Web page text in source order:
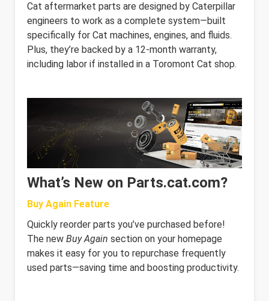
Cat aftermarket parts are designed by Caterpillar
engineers to work as a complete system—built
specifically for Cat machines, engines, and fluids.
Plus, they’re backed by a 12-month warranty,
including labor if installed in a Toromont Cat shop.
What’s New on Parts.cat.com?
Buy Again Feature
Quickly reorder parts you’ve purchased before!
The new Buy Again section on your homepage
makes it easy for you to repurchase frequently
used parts—saving time and boosting productivity.